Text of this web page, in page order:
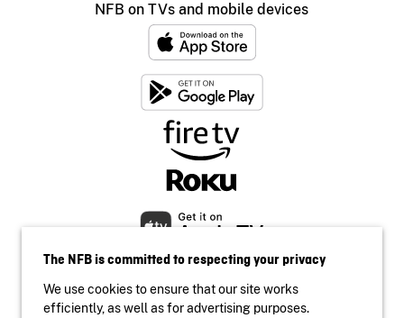
NFB on TVs and mobile devices
The NFB is committed to respecting your privacy
We use cookies to ensure that our site works
efficiently, as well as for advertising purposes.